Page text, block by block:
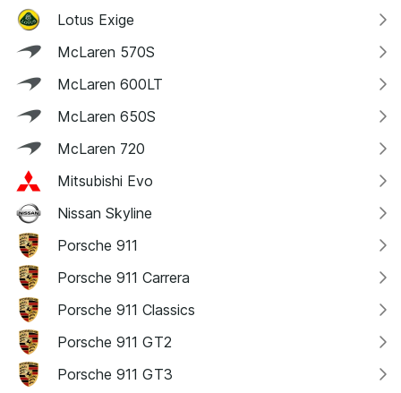
Lotus Exige
McLaren 570S
McLaren 600LT
McLaren 650S
McLaren 720
Mitsubishi Evo
Nissan Skyline
Porsche 911
Porsche 911 Carrera
Porsche 911 Classics
Porsche 911 GT2
Porsche 911 GT3